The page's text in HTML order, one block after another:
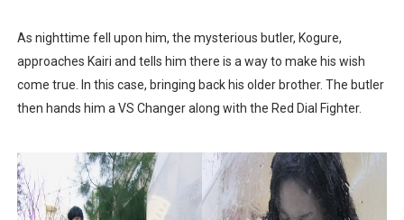
As nighttime fell upon him, the mysterious butler, Kogure,
approaches Kairi and tells him there is a way to make his wish
come true. In this case, bringing back his older brother. The butler
then hands him a VS Changer along with the Red Dial Fighter.